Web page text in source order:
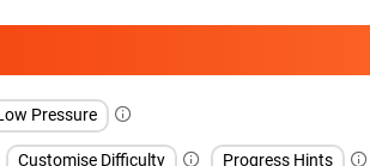
Pressure
Customise Difficulty Progress Hints